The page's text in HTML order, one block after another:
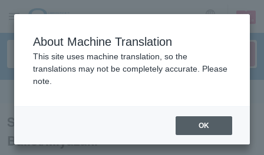
sign up login
Search results for "Classical Opera &
Ballet/Miyazaki"
About Machine Translation
This site uses machine translation, so the
translations may not be completely accurate. Please
note.
OK